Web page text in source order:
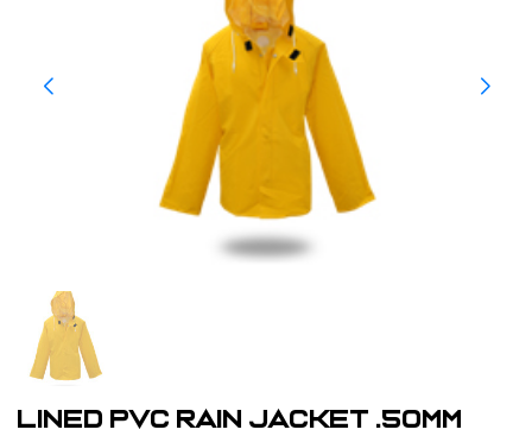
LINED PVC RAIN JACKET .50MM